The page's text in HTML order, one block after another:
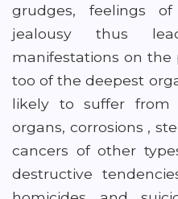
grudges, feelings
jealousy thus
manifestations on
too of the deepest
likely to suffer from
organs, corrosions ,
cancers of other
destructive